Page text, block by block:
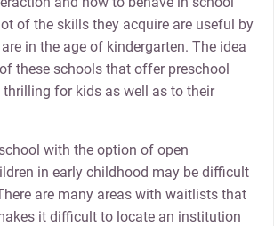
of the skills they acquire are useful by
in the age of kindergarten. The idea
these schools that offer preschool
for kids as well as to their
with the option of open
in early childhood may be difficult
are many areas with waitlists that
it difficult to locate an institution